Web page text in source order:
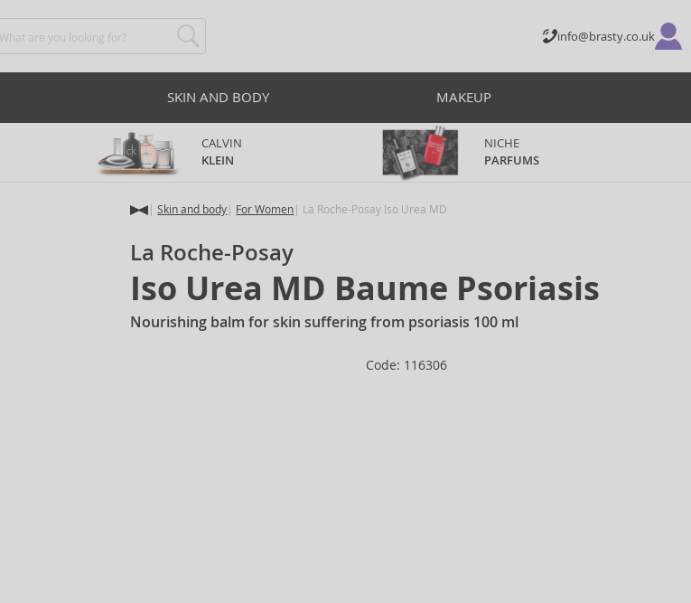
info@brasty.co.uk
SKIN AND BODY MAKEUP
CALVIN
KLEIN
NICHE
PARFUMS
Skin and body For Women La Roche-Posay Iso Urea MD
La Roche-Posay
Iso Urea MD Baume Psoriasis
Nourishing balm for skin suffering from psoriasis 100 ml
Code: 116306